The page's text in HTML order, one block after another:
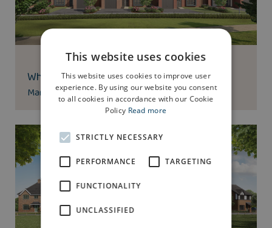
Whittle Brook Park
Manchester Road, Heywood, OL10 2QD
This website uses cookies
This website uses cookies to improve user
experience. By using our website you consent
to all cookies in accordance with our Cookie
Policy Read more
STRICTLY NECESSARY
PERFORMANCE TARGETING
FUNCTIONALITY
UNCLASSIFIED